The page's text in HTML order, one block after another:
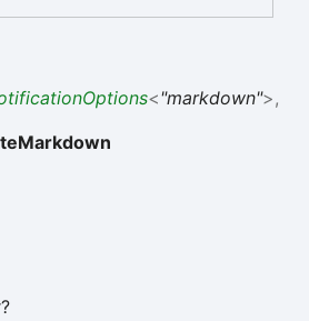
<"markdown">,